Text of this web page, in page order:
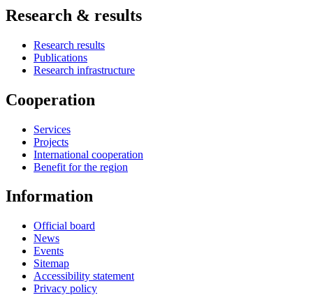
Research & results
Research results
Publications
Research infrastructure
Cooperation
Services
Projects
International cooperation
Benefit for the region
Information
Official board
News
Events
Sitemap
Accessibility statement
Privacy policy